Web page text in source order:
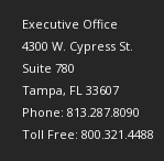
Executive Office
4300 W. Cypress St.
Suite 780
Tampa, FL 33607
Phone: 813.287.8090
Toll Free: 800.321.4488